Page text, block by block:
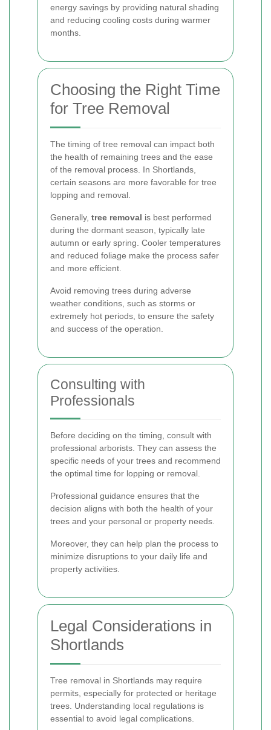
energy savings by providing natural shading
and reducing cooling costs during warmer
months.
Choosing the Right Time
for Tree Removal
The timing of tree removal can impact both
the health of remaining trees and the ease
of the removal process. In Shortlands,
certain seasons are more favorable for tree
lopping and removal.
Generally, tree removal is best performed
during the dormant season, typically late
autumn or early spring. Cooler temperatures
and reduced foliage make the process safer
and more efficient.
Avoid removing trees during adverse
weather conditions, such as storms or
extremely hot periods, to ensure the safety
and success of the operation.
Consulting with
Professionals
Before deciding on the timing, consult with
professional arborists. They can assess the
specific needs of your trees and recommend
the optimal time for lopping or removal.
Professional guidance ensures that the
decision aligns with both the health of your
trees and your personal or property needs.
Moreover, they can help plan the process to
minimize disruptions to your daily life and
property activities.
Legal Considerations in
Shortlands
Tree removal in Shortlands may require
permits, especially for protected or heritage
trees. Understanding local regulations is
essential to avoid legal complications.